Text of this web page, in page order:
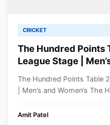
CRICKET
The Hundred
League Stage |
The Hundred Points Table
| Men’s and Women’s The
Amit Patel